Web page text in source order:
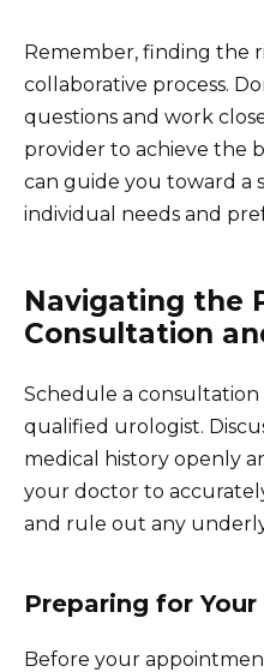
Remember, finding the
collaborative process.
questions and work
provider to achieve the
can guide you toward a
individual needs and
Navigating the
Consultation
Schedule a
qualified urologist.
medical history openly
your doctor to
and rule out any
Preparing for
Before your